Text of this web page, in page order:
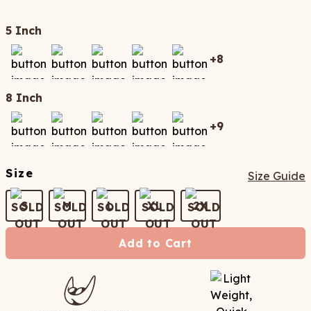
5 Inch
+8
8 Inch
+9
Size Size Guide
S M L XL 2X
Add to Cart